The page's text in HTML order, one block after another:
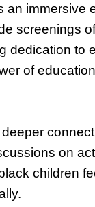
an
screenings
dedication to
of
on
children